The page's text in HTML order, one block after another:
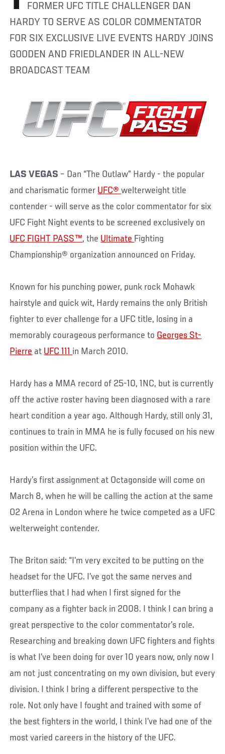
FORMER UFC TITLE CHALLENGER DAN
HARDY TO SERVE AS COLOR COMMENTATOR
FOR SIX EXCLUSIVE LIVE EVENTS HARDY JOINS
GOODEN AND FRIEDLANDER IN ALL-NEW
BROADCAST TEAM
LAS VEGAS – Dan “The Outlaw” Hardy - the popular
and charismatic former UFC®welterweight title
contender - will serve as the color commentator for six
UFC Fight Night events to be screened exclusively on
UFC FIGHT PASS™, the Ultimate Fighting
Championship® organization announced on Friday.
Known for his punching power, punk rock Mohawk
hairstyle and quick wit, Hardy remains the only British
fighter to ever challenge for a UFC title, losing in a
memorably courageous performance to Georges St-
Pierre at UFC 111 in March 2010.
Hardy has a MMA record of 25-10, 1NC, but is currently
off the active roster having been diagnosed with a rare
heart condition a year ago. Although Hardy, still only 31,
continues to train in MMA he is fully focused on his new
position within the UFC.
Hardy’s first assignment at Octagonside will come on
March 8, when he will be calling the action at the same
O2 Arena in London where he twice competed as a UFC
welterweight contender.
The Briton said: “I’m very excited to be putting on the
headset for the UFC. I’ve got the same nerves and
butterflies that I had when I first signed for the
company as a fighter back in 2008. I think I can bring a
great perspective to the color commentator’s role.
Researching and breaking down UFC fighters and fights
is what I’ve been doing for over 10 years now, only now I
am not just concentrating on my own division, but every
division. I think I bring a different perspective to the
role. Not only have I fought and trained with some of
the best fighters in the world, I think I’ve had one of the
most varied careers in the history of the UFC.